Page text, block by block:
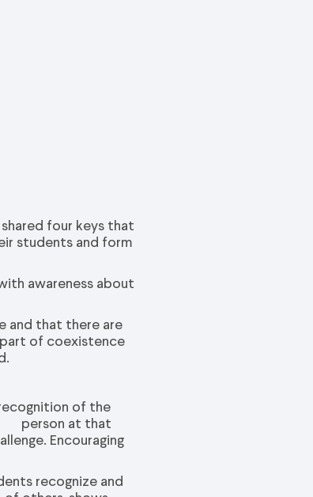
four keys that
students and form
awareness about
and that there are
of coexistence
of the
person at that
Encouraging
recognize and